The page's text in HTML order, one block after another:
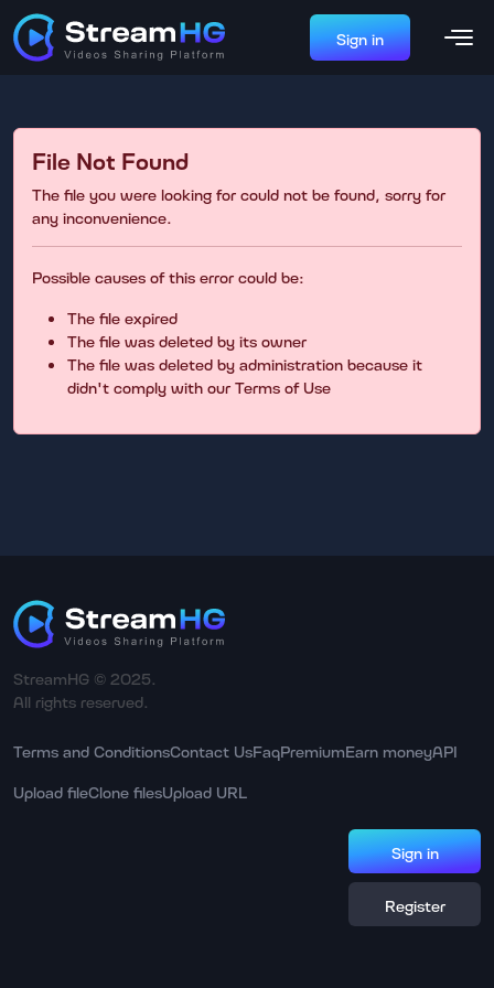
Sign in
File Not Found
The file you were looking for could not be found, sorry for
any inconvenience.
Possible causes of this error could be:
The file expired
The file was deleted by its owner
The file was deleted by administration because it
didn't comply with our Terms of Use
StreamHG © 2025.
All rights reserved.
Terms and ConditionsContact UsFaqPremiumEarn moneyAPI
Upload fileClone filesUpload URL
Sign in
Register